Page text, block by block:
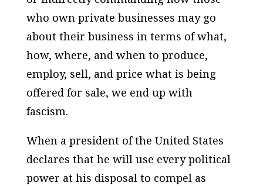
who own private businesses may go
about their business in terms of what,
how, where, and when to produce,
employ, sell, and price what is being
offered for sale, we end up with
fascism.
When a president of the United States
declares that he will use every political
power at his disposal to compel as